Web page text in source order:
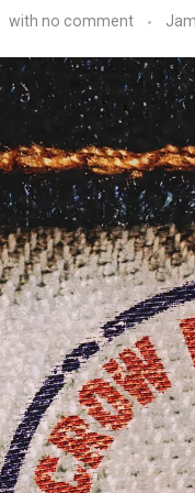
with no comment